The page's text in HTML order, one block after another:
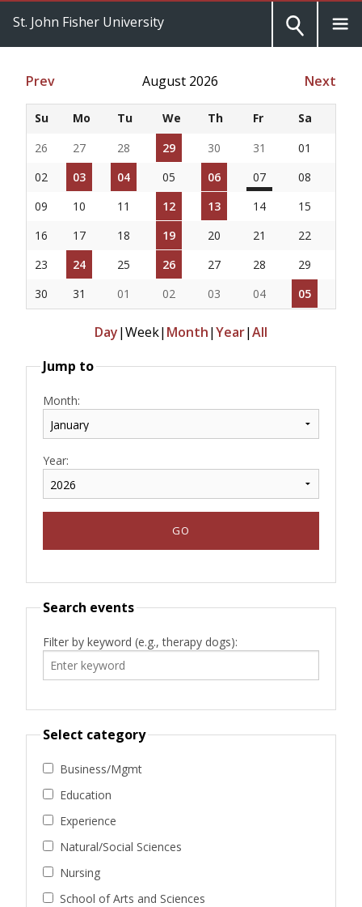
St. John Fisher University
Prev August 2026 Next
Su Mo Tu We Th Fr
Sa
26
27 28 29 30 31
01
02
03 04 05 06 07
08
09
10 11 12 13 14
15
16
17 18 19 20 21
22
23
24 25 26 27 28
29
30
31 01 02 03 04 05
Day|Week| Month|Year|All
Jump to
Month:
Year:
Search events
Filter by keyword (e.g., therapy dogs):
Select category
Business/Mgmt
Education
Experience
Natural/Social Sciences
Nursing
School of Arts and Sciences